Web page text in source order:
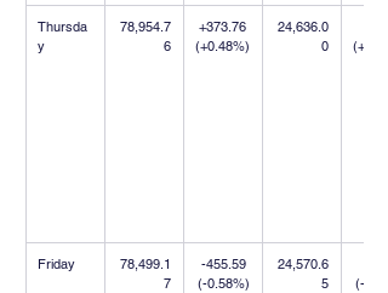
Thursda
y
78,954.7
6
+373.76
(+0.48%)
24,636.0
0
Friday
78,499.1
7
-455.59
(-0.58%)
24,570.6
5
(-